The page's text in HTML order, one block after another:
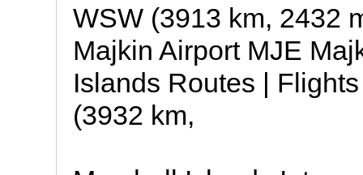
WSW (3913 km, 2432
Majkin Airport MJE
Islands Routes |
(3932 km,